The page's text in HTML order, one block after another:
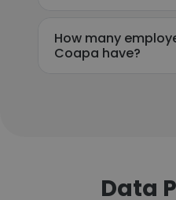
How many
Coapa have?
Data